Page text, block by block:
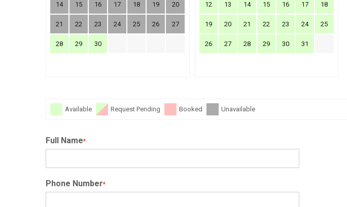
14 15 16 17 18 19 20
21 22 23 24 25 26 27
28 29 30
12 13 14 15 16 17 18
19 20 21 22 23 24 25
26 27 28 29 30 31
Available Request Pending Booked Unavailable
Full Name*
Phone Number*